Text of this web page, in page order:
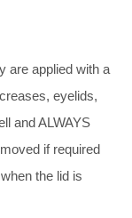
are applied with a
eyelids,
and ALWAYS
if required
the lid is